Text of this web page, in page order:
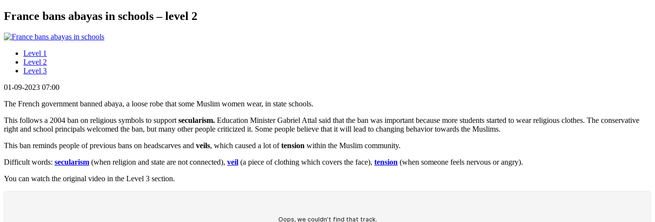
France bans abayas in schools – level 2
Level 1
Level 2
Level 3
01-09-2023 07:00
The French government banned abaya, a loose robe that some Muslim women wear, in state schools.
This follows a 2004 ban on religious symbols to support secularism. Education Minister Gabriel Attal said that the ban was important because more students started to wear religious clothes. The conservative
right and school principals welcomed the ban, but many other people criticized it. Some people believe that it will lead to changing behavior towards the Muslims.
This ban reminds people of previous bans on headscarves and veils, which caused a lot oftension within the Muslim community.
Difficult words: secularism (when religion and state are not connected), veil (a piece of clothing which covers the face), tension (when someone feels nervous or angry).
You can watch the original video in the Level 3 section.